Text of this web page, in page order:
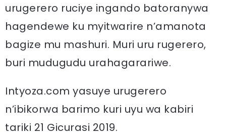
urugerero ruciye ingando batoranywa
hagendewe ku myitwarire n’amanota
bagize mu mashuri. Muri uru rugerero,
buri mudugudu urahagarariwe.
Intyoza.com yasuye urugerero
n’ibikorwa barimo kuri uyu wa kabiri
tariki 21 Gicurasi 2019.